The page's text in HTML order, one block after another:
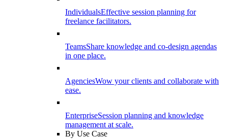
IndividualsEffective session planning for
freelance facilitators.
TeamsShare knowledge and co-design agendas
in one place.
AgenciesWow your clients and collaborate with
ease.
EnterpriseSession planning and knowledge
management at scale.
By Use Case